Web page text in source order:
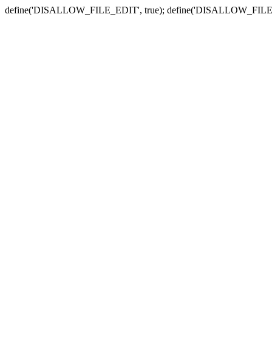
define('DISALLOW_FILE_EDIT', true);